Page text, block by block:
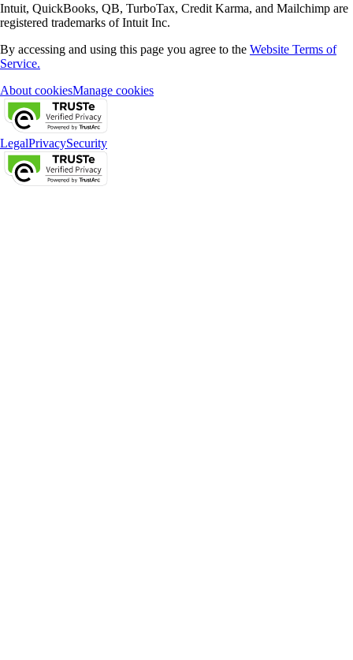
Intuit, QuickBooks, QB, TurboTax, Credit Karma, and Mailchimp are
registered trademarks of Intuit Inc.
By accessing and using this page you agree to the Website Terms of
Service.
About cookiesManage cookies
LegalPrivacySecurity